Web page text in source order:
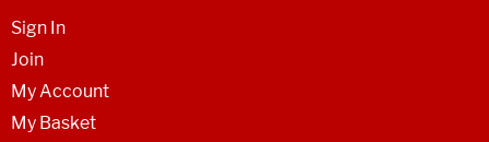
Sign In
Join
My Account
My Basket